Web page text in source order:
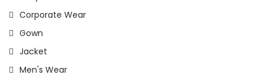
Corporate Wear
Gown
Jacket
Men's Wear